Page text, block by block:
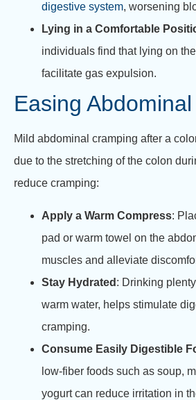
digestive system, worsening
Lying in a Comfortable
individuals find that lying on
facilitate gas expulsion.
Easing
Mild abdominal cramping after a
due to the stretching of the colon
reduce cramping:
Apply a Warm Compress:
pad or warm towel on the
muscles and alleviate
Stay Hydrated : Drinking
warm water, helps stimulate
cramping.
Consume Easily Digestible
low-fiber foods such as soup,
yogurt can reduce irritation in